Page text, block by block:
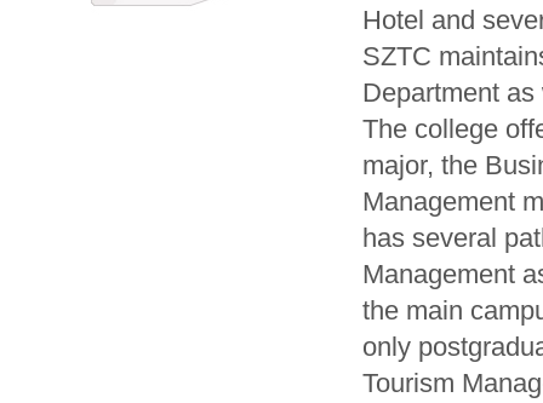
Hotel and
SZTC
Department
The college
major, the
Management
has several
Management
the main
only
Tourism